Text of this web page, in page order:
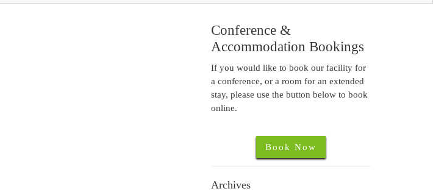
Conference &
Accommodation Bookings
If you would like to book our facility for
a conference, or a room for an extended
stay, please use the button below to book
online.
Book Now
Archives